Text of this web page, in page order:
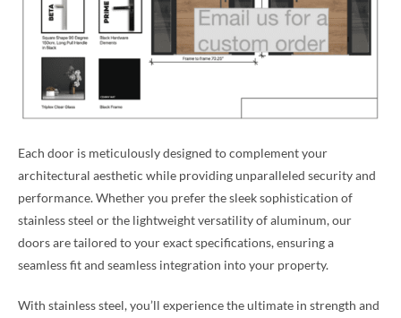
Each door is meticulously designed to complement your
architectural aesthetic while providing unparalleled security and
performance. Whether you prefer the sleek sophistication of
stainless steel or the lightweight versatility of aluminum, our
doors are tailored to your exact specifications, ensuring a
seamless fit and seamless integration into your property.
With stainless steel, you’ll experience the ultimate in strength and